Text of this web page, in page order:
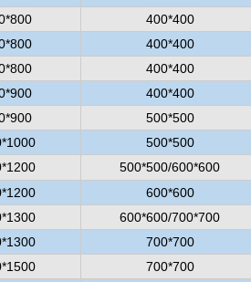
400*400
400*400
400*400
400*400
500*500
500*500
500*500/600*600
600*600
600*600/700*700
700*700
700*700